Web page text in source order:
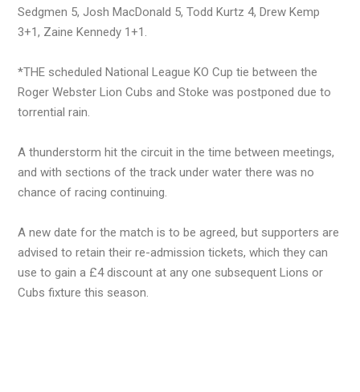
Sedgmen 5, Josh MacDonald 5, Todd Kurtz 4, Drew Kemp
3+1, Zaine Kennedy 1+1.
*THE scheduled National League KO Cup tie between the
Roger Webster Lion Cubs and Stoke was postponed due to
torrential rain.
A thunderstorm hit the circuit in the time between meetings,
and with sections of the track under water there was no
chance of racing continuing.
A new date for the match is to be agreed, but supporters are
advised to retain their re-admission tickets, which they can
use to gain a £4 discount at any one subsequent Lions or
Cubs fixture this season.